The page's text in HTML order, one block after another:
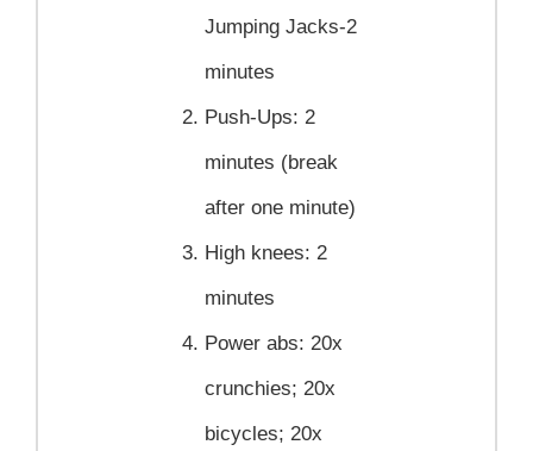
Jumping Jacks-2
minutes
Push-Ups: 2
minutes (break
after one minute)
High knees: 2
minutes
Power abs: 20x
crunchies; 20x
bicycles; 20x